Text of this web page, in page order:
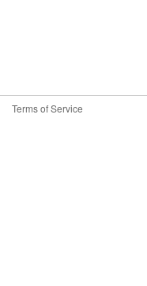
Terms of Service